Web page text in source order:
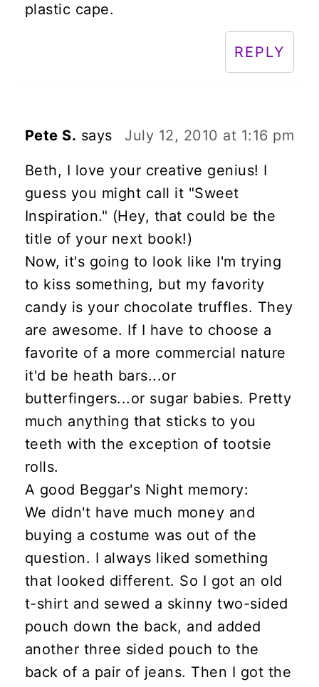
plastic cape.
REPLY
Pete S. says July 12, 2010 at 1:16 pm
Beth, I love your creative genius! I
guess you might call it "Sweet
Inspiration." (Hey, that could be the
title of your next book!)
Now, it's going to look like I'm trying
to kiss something, but my favority
candy is your chocolate truffles. They
are awesome. If I have to choose a
favorite of a more commercial nature
it'd be heath bars...or
butterfingers...or sugar babies. Pretty
much anything that sticks to you
teeth with the exception of tootsie
rolls.
A good Beggar's Night memory:
We didn't have much money and
buying a costume was out of the
question. I always liked something
that looked different. So I got an old
t-shirt and sewed a skinny two-sided
pouch down the back, and added
another three sided pouch to the
back of a pair of jeans. Then I got the